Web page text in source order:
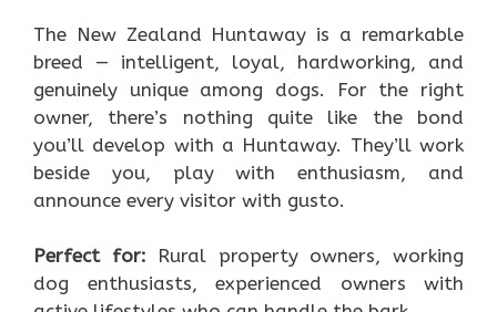
The New Zealand Huntaway is a remarkable
breed — intelligent, loyal, hardworking, and
genuinely unique among dogs. For the right
owner, there’s nothing quite like the bond
you’ll develop with a Huntaway. They’ll work
beside you, play with enthusiasm, and
announce every visitor with gusto.
Perfect for: Rural property owners, working
dog enthusiasts, experienced owners with